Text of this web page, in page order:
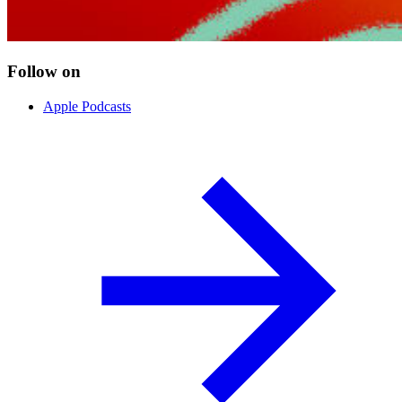
Follow on
Apple Podcasts